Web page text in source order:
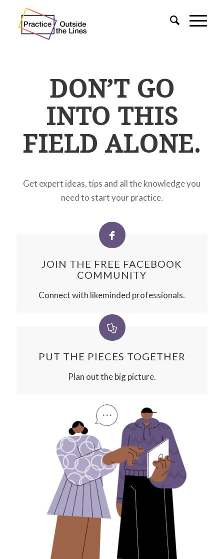
DON’T GO
INTO THIS
FIELD ALONE.
Get expert ideas, tips and all the knowledge you
need to start your practice.
JOIN THE FREE FACEBOOK
COMMUNITY
Connect with likeminded professionals.
PUT THE PIECES TOGETHER
Plan out the big picture.